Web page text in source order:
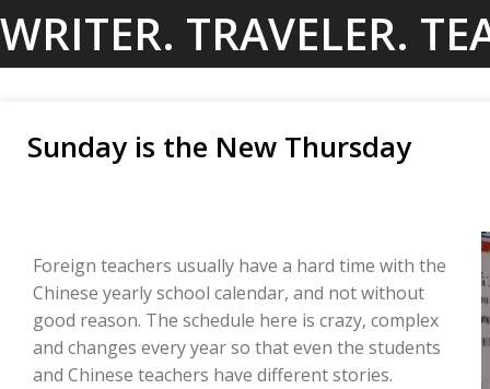
to
WRITER. TRAVELER.
Sunday is the New Thursday
Foreign teachers usually have a hard time with the
Chinese yearly school calendar, and not without
good reason. The schedule here is crazy, complex
and changes every year so that even the students
and Chinese teachers have different stories.